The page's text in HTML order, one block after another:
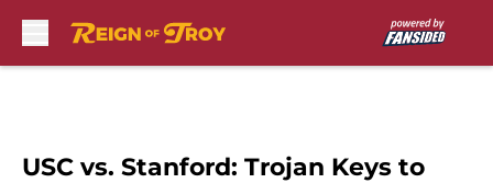
USC vs. Stanford: Trojan Keys to